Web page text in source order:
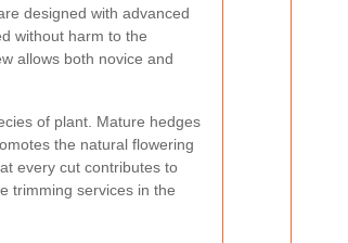
designed with advanced
without harm to the
allows both novice and
of plant. Mature hedges
the natural flowering
every cut contributes to
trimming services in the